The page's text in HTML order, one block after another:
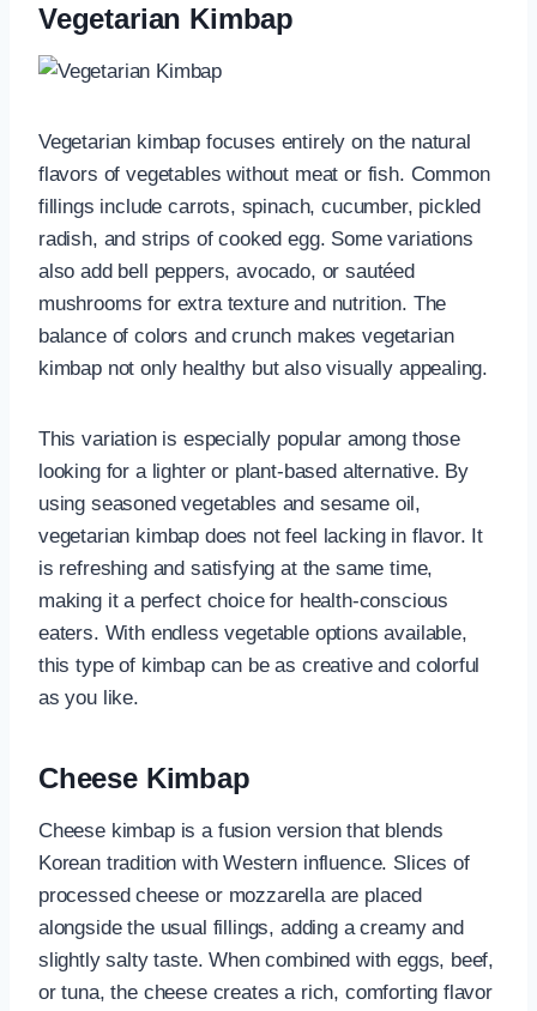
Vegetarian Kimbap
Vegetarian kimbap focuses entirely on the natural
flavors of vegetables without meat or fish. Common
fillings include carrots, spinach, cucumber, pickled
radish, and strips of cooked egg. Some variations
also add bell peppers, avocado, or sautéed
mushrooms for extra texture and nutrition. The
balance of colors and crunch makes vegetarian
kimbap not only healthy but also visually appealing.
This variation is especially popular among those
looking for a lighter or plant-based alternative. By
using seasoned vegetables and sesame oil,
vegetarian kimbap does not feel lacking in flavor. It
is refreshing and satisfying at the same time,
making it a perfect choice for health-conscious
eaters. With endless vegetable options available,
this type of kimbap can be as creative and colorful
as you like.
Cheese Kimbap
Cheese kimbap is a fusion version that blends
Korean tradition with Western influence. Slices of
processed cheese or mozzarella are placed
alongside the usual fillings, adding a creamy and
slightly salty taste. When combined with eggs, beef,
or tuna, the cheese creates a rich, comforting flavor